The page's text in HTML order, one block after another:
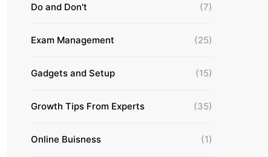
Do and Don't (7)
Exam Management (25)
Gadgets and Setup (15)
Growth Tips From Experts (35)
Online Buisness (1)